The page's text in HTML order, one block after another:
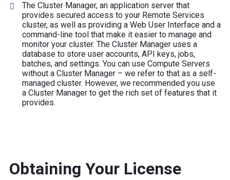
The Cluster Manager, an application server that
provides secured access to your Remote Services
cluster, as well as providing a Web User Interface and a
command-line tool that make it easier to manage and
monitor your cluster. The Cluster Manager uses a
database to store user accounts, API keys, jobs,
batches, and settings. You can use Compute Servers
without a Cluster Manager – we refer to that as a self-
managed cluster. However, we recommended you use
a Cluster Manager to get the rich set of features that it
provides.
Obtaining Your License